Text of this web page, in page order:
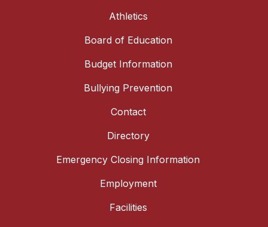
Athletics
Board of Education
Budget Information
Bullying Prevention
Contact
Directory
Emergency Closing Information
Employment
Facilities